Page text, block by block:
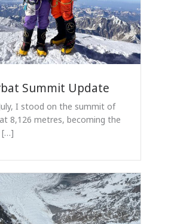
Summit Update
I stood on the summit of
8,126 metres, becoming the
[…]